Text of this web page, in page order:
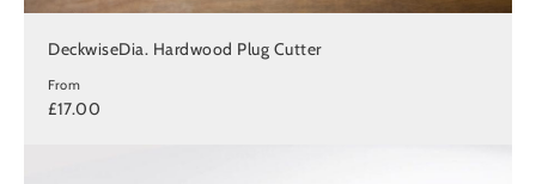
DeckwiseDia. Hardwood Plug Cutter
From
£17.00